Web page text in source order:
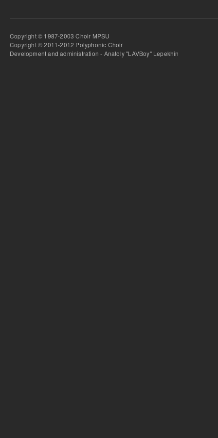
Copyright © 1987-2003 Choir MPSU
Copyright © 2011-2012 Polyphonic Choir
Development and administration - Anatoly "LAVBoy" Lepekhin